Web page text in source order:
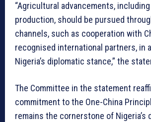
“Agricultural advancements, including
production, should be pursued
channels, such as cooperation with
recognised international partners, in
Nigeria’s diplomatic stance,” the
The Committee in the statement
commitment to the One-China
remains the cornerstone of Nigeria’s